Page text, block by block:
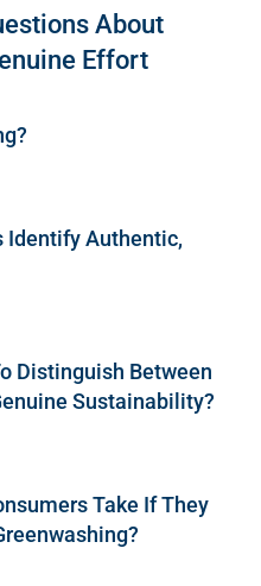
About
Effort
Identify Authentic,
Distinguish Between
Sustainability?
Take If They